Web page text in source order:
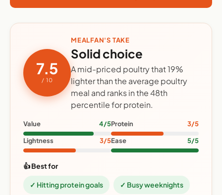
7.5
/ 10
MEALFAN'S TAKE
Solid choice
A mid-priced poultry that 19%
lighter than the average poultry
meal and ranks in the 48th
percentile for protein.
Value 4/5Protein 3/5
Lightness 3/5Ease 5/5
👍 Best for
✓ Hitting protein goals ✓ Busy weeknights